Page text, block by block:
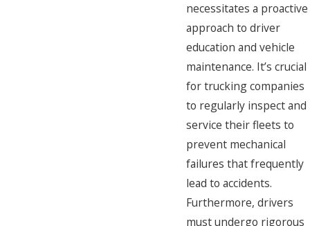
necessitates a proactive
approach to driver
education and vehicle
maintenance. It’s crucial
for trucking companies
to regularly inspect and
service their fleets to
prevent mechanical
failures that frequently
lead to accidents.
Furthermore, drivers
must undergo rigorous